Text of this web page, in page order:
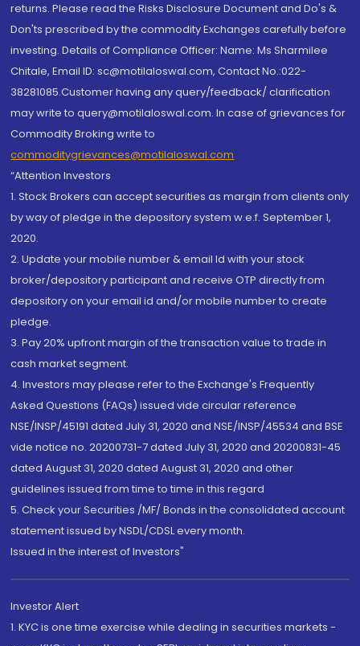
returns. Please read the Risks Disclosure Document and Do's &
Don'ts prescribed by the commodity Exchanges carefully before
investing. Details of Compliance Officer: Name: Ms Sharmilee
Chitale, Email ID: sc@motilaloswal.com, Contact No.:022-
38281085.Customer having any query/feedback/ clarification
may write to query@motilaloswal.com. In case of grievances for
Commodity Broking write to
commoditygrievances@motilaloswal.com
“Attention Investors
1. Stock Brokers can accept securities as margin from clients only
by way of pledge in the depository system w.e.f. September 1,
2020.
2. Update your mobile number & email Id with your stock
broker/depository participant and receive OTP directly from
depository on your email id and/or mobile number to create
pledge.
3. Pay 20% upfront margin of the transaction value to trade in
cash market segment.
4. Investors may please refer to the Exchange's Frequently
Asked Questions (FAQs) issued vide circular reference
NSE/INSP/45191 dated July 31, 2020 and NSE/INSP/45534 and BSE
vide notice no. 20200731-7 dated July 31, 2020 and 20200831-45
dated August 31, 2020 dated August 31, 2020 and other
guidelines issued from time to time in this regard
5. Check your Securities /MF/ Bonds in the consolidated account
statement issued by NSDL/CDSL every month.
Issued in the interest of Investors"
Investor Alert
1. KYC is one time exercise while dealing in securities markets -